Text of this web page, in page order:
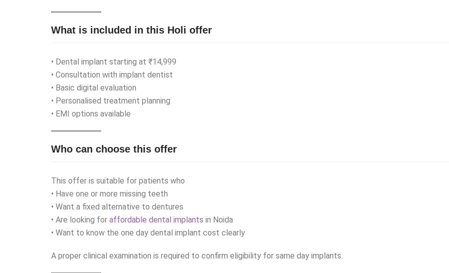
What is included in this Holi offer
• Dental implant starting at ₹14,999
• Consultation with implant dentist
• Basic digital evaluation
• Personalised treatment planning
• EMI options available
Who can choose this offer
This offer is suitable for patients who
• Have one or more missing teeth
• Want a fixed alternative to dentures
• Are looking for affordable dental implants in Noida
• Want to know the one day dental implant cost clearly
A proper clinical examination is required to confirm eligibility for same day implants.